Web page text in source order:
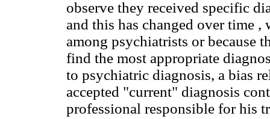
observe they received specific
and this has changed over time
among psychiatrists or because
find the most appropriate
to psychiatric diagnosis, a bias
accepted "current" diagnosis
professional responsible for his